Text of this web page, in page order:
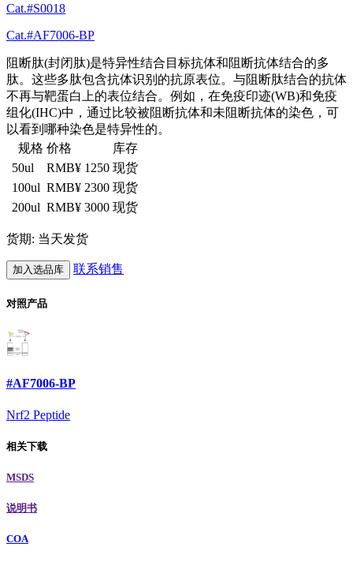
Cat.#S0018
Cat.#AF7006-BP
阻断肽(封闭肽)是特异性结合目标抗体和阻断抗体结合的多
肽。这些多肽包含抗体识别的抗原表位。与阻断肽结合的抗体
不再与靶蛋白上的表位结合。例如，在免疫印迹(WB)和免疫
组化(IHC)中，通过比较被阻断抗体和未阻断抗体的染色，可
以看到哪种染色是特异性的。
规格 价格
库存
50ul
RMB¥ 1250 现货
100ul RMB¥ 2300 现货
200ul RMB¥ 3000 现货
货期: 当天发货
加入选品库 联系销售
对照产品
#AF7006-BP
Nrf2 Peptide
相关下载
MSDS
说明书
COA